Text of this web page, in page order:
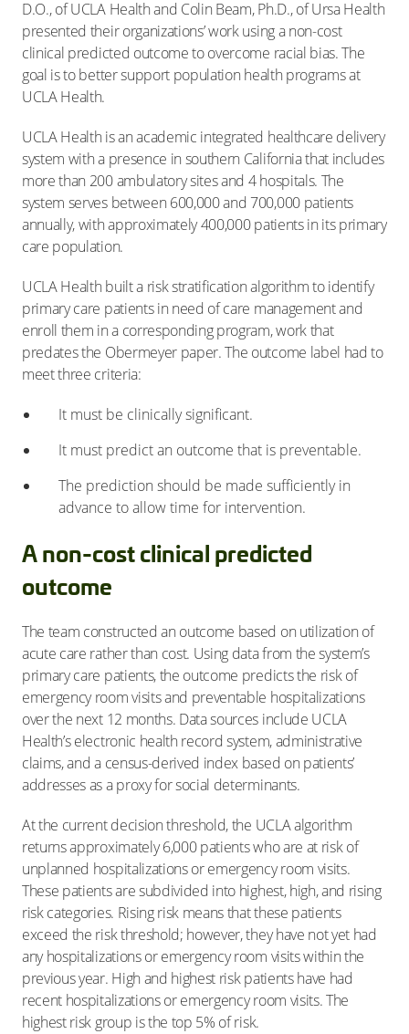
D.O., of UCLA Health and Colin Beam, Ph.D., of Ursa Health
presented their organizations’ work using a non-cost
clinical predicted outcome to overcome racial bias. The
goal is to better support population health programs at
UCLA Health.
UCLA Health is an academic integrated healthcare delivery
system with a presence in southern California that includes
more than 200 ambulatory sites and 4 hospitals. The
system serves between 600,000 and 700,000 patients
annually, with approximately 400,000 patients in its primary
care population.
UCLA Health built a risk stratification algorithm to identify
primary care patients in need of care management and
enroll them in a corresponding program, work that
predates the Obermeyer paper. The outcome label had to
meet three criteria:
It must be clinically significant.
It must predict an outcome that is preventable.
The prediction should be made sufficiently in
advance to allow time for intervention.
A non-cost clinical predicted
outcome
The team constructed an outcome based on utilization of
acute care rather than cost. Using data from the system’s
primary care patients, the outcome predicts the risk of
emergency room visits and preventable hospitalizations
over the next 12 months. Data sources include UCLA
Health’s electronic health record system, administrative
claims, and a census-derived index based on patients’
addresses as a proxy for social determinants.
At the current decision threshold, the UCLA algorithm
returns approximately 6,000 patients who are at risk of
unplanned hospitalizations or emergency room visits.
These patients are subdivided into highest, high, and rising
risk categories. Rising risk means that these patients
exceed the risk threshold; however, they have not yet had
any hospitalizations or emergency room visits within the
previous year. High and highest risk patients have had
recent hospitalizations or emergency room visits. The
highest risk group is the top 5% of risk.